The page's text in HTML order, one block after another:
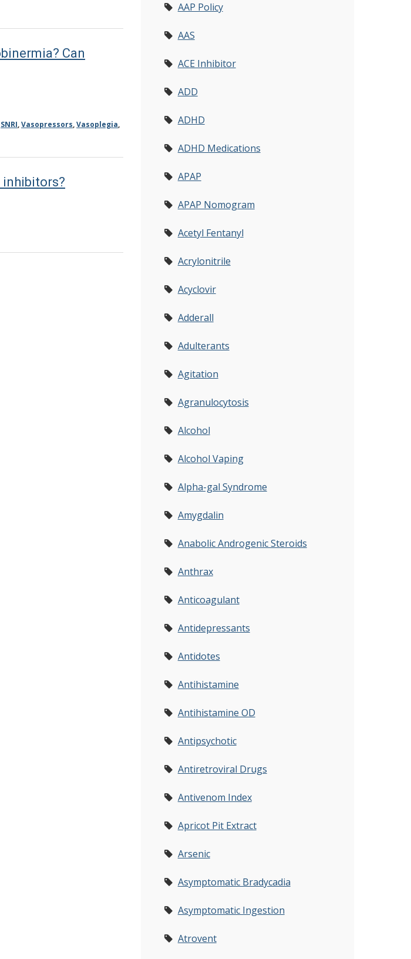
Can
SNRI,Vasopressors,Vasoplegia,
inhibitors?
AAP Policy
AAS
ACE Inhibitor
ADD
ADHD
ADHD Medications
APAP
APAP Nomogram
Acetyl Fentanyl
Acrylonitrile
Acyclovir
Adderall
Adulterants
Agitation
Agranulocytosis
Alcohol
Alcohol Vaping
Alpha-gal Syndrome
Amygdalin
Anabolic Androgenic Steroids
Anthrax
Anticoagulant
Antidepressants
Antidotes
Antihistamine
Antihistamine OD
Antipsychotic
Antiretroviral Drugs
Antivenom Index
Apricot Pit Extract
Arsenic
Asymptomatic Bradycadia
Asymptomatic Ingestion
Atrovent